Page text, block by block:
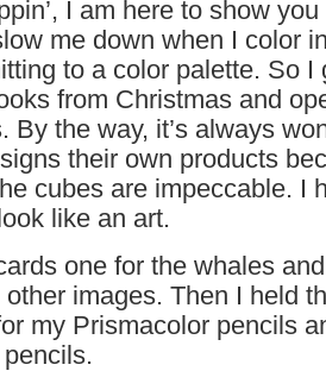
I am here to show
me down when I color
to a color palette. So I
from Christmas and
By the way, it’s always
their own products
cubes are impeccable. I
like an art.
one for the whales
images. Then I held
my Prismacolor pencils